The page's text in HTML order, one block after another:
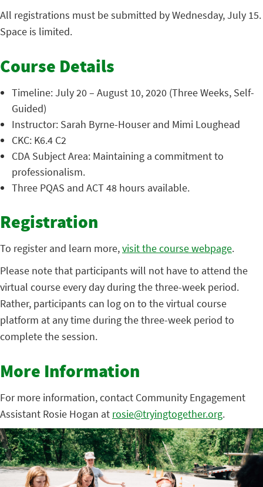
All registrations must be submitted by Wednesday, July 15.
Space is limited.
Course Details
Timeline: July 20 – August 10, 2020 (Three Weeks, Self-
Guided)
Instructor: Sarah Byrne-Houser and Mimi Loughead
CKC: K6.4 C2
CDA Subject Area: Maintaining a commitment to
professionalism.
Three PQAS and ACT 48 hours available.
Registration
To register and learn more,visit the course webpage.
Please note that participants will not have to attend the
virtual course every day during the three-week period.
Rather, participants can log on to the virtual course
platform at any time during the three-week period to
complete the session.
More Information
For more information, contact Community Engagement
Assistant Rosie Hogan at rosie@tryingtogether.org.